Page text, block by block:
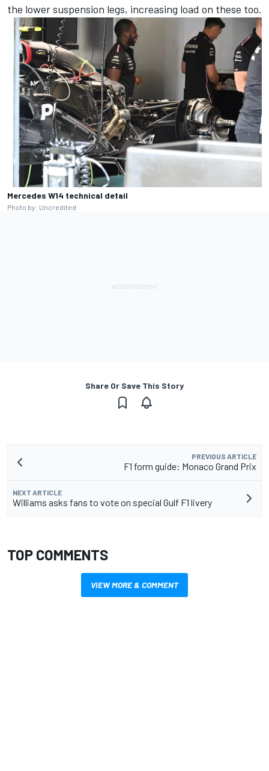
the lower suspension legs, increasing load on these too.
Mercedes W14 technical detail
Photo by: Uncredited
Share Or Save This Story
PREVIOUS ARTICLE
F1 form guide: Monaco Grand Prix
NEXT ARTICLE
Williams asks fans to vote on special Gulf F1 livery
TOP COMMENTS
VIEW MORE & COMMENT